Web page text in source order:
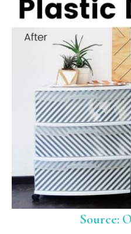
Source: